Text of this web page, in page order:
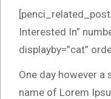
Interested In”
displayby=”cat”
One day however
name of Lorem